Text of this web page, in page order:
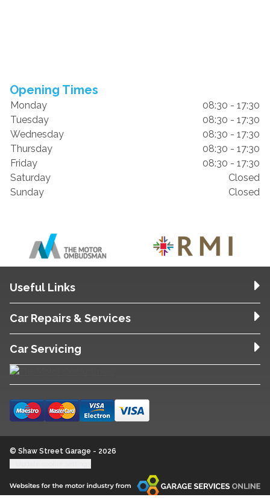
Opening Times
Monday
08:30 - 17:30
Tuesday
08:30 - 17:30
Wednesday
08:30 - 17:30
Thursday
08:30 - 17:30
Friday
08:30 - 17:30
Saturday
Closed
Sunday
Closed
Useful Links
Car Repairs & Services
Car Servicing
© Shaw Street Garage - 2026